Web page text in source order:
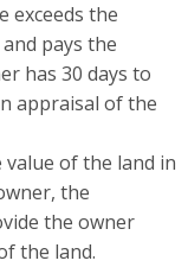
exceeds the
pays the
has 30 days to
appraisal of the
of the land in
the
the owner
the land.